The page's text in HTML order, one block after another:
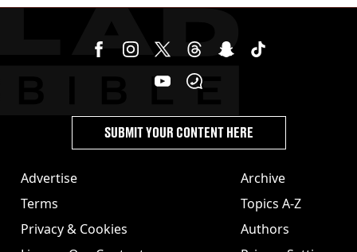
Advertise
Terms
Privacy & Cookies
Archive
Topics A-Z
Authors
SUBMIT YOUR CONTENT HERE